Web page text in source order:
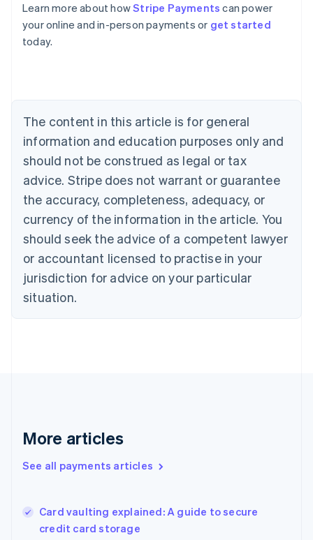
Learn more about howStripe Payments can power
your online and in-person payments or get started
today.
The content in this article is for general
information and education purposes only and
should not be construed as legal or tax
advice. Stripe does not warrant or guarantee
the accuracy, completeness, adequacy, or
currency of the information in the article. You
should seek the advice of a competent lawyer
or accountant licensed to practise in your
jurisdiction for advice on your particular
situation.
More articles
See all payments articles
Card vaulting explained: A guide to secure
credit card storage
Australia
English
Austria
Brazil
Bulgaria
English
Canada
English Français
Croatia
English Italiano
English
Czech Republic
Denmark
English
Estonia
Finland
Greece
Hong Kong SAR, China
English
India